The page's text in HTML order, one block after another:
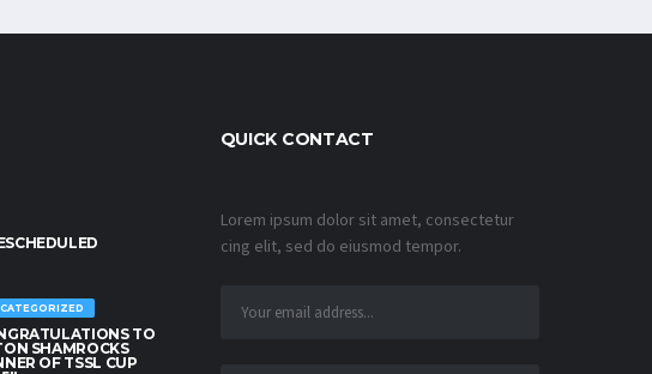
TO
SHAMROCKS
OF TSSL CUP
QUICK CONTACT
Lorem ipsum dolor sit amet, consectetur
cing elit, sed do eiusmod tempor.